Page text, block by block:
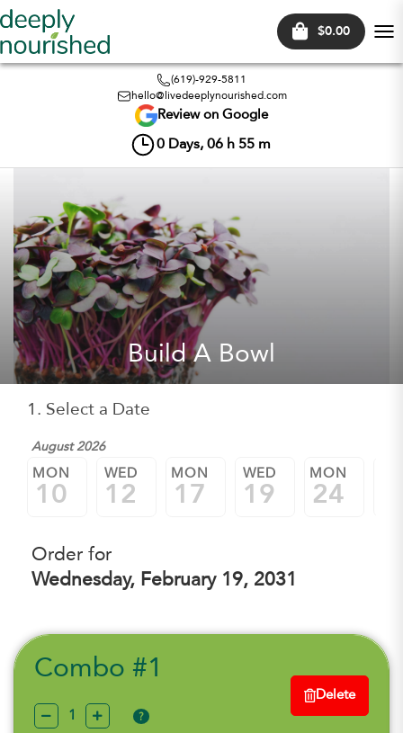
$0.00
(619)-929-5811
hello@livedeeplynourished.com
Review on Google
0 Days, 06 h 55 m
Build A Bowl
1. Select a Date
August 2026
MON
10
WED
12
MON
17
WED
19
MON
24
Order for
Wednesday, February 19, 2031
Combo #1
?
Delete